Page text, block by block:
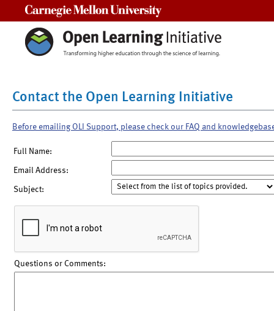
Contact the Open Learning Initiative
Before emailing OLI Support, please check our FAQ and
Full Name:
Email Address:
Subject:
Questions or Comments: